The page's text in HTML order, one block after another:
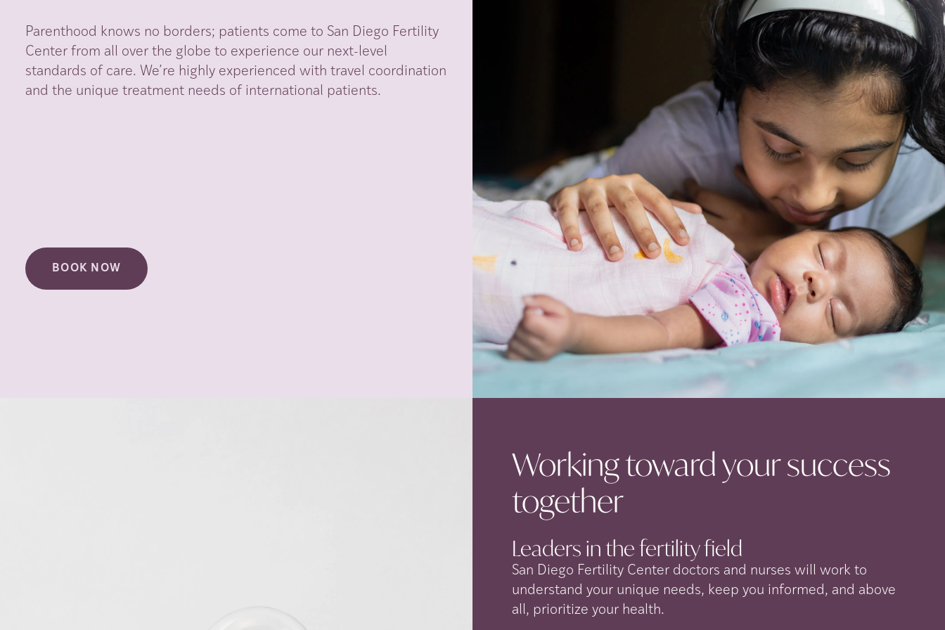
Parenthood knows no borders; patients come to San Diego Fertility
Center from all over the globe to experience our next-level
standards of care. We’re highly experienced with travel coordination
and the unique treatment needs of international patients.
BOOK NOW
Working toward your success
together
Leaders in the fertilityfield
San Diego Fertility Center doctors and nurses will work to
understand your unique needs, keep you informed, and above
all, prioritize your health.